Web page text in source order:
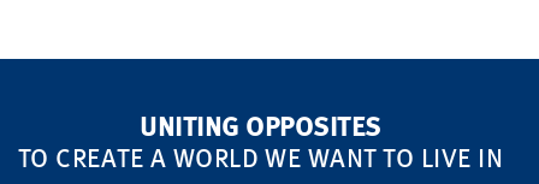
UNITING OPPOSITES
TO CREATE A WORLD WE WANT TO LIVE IN